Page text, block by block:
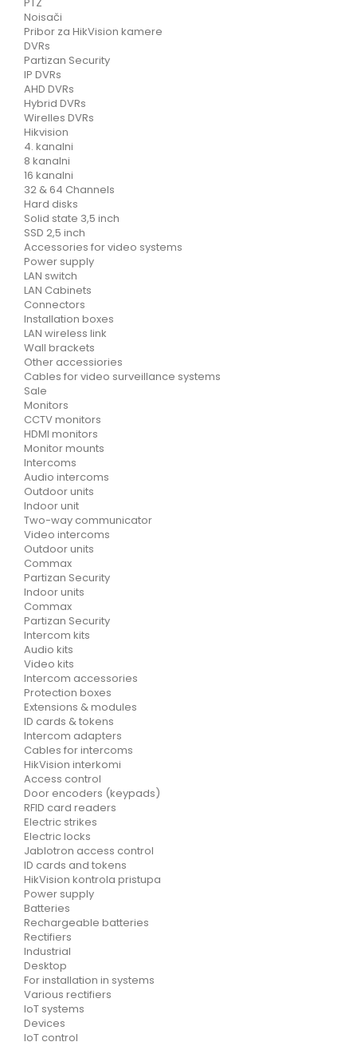
Noisači
Pribor za HikVision kamere
DVRs
Partizan Security
IP DVRs
AHD DVRs
Hybrid DVRs
Wirelles DVRs
Hikvision
4. kanalni
8 kanalni
16 kanalni
32 & 64 Channels
Hard disks
Solid state 3,5 inch
SSD 2,5 inch
Accessories for video systems
Power supply
LAN switch
LAN Cabinets
Connectors
Installation boxes
LAN wireless link
Wall brackets
Other accessiories
Cables for video surveillance systems
Sale
Monitors
CCTV monitors
HDMI monitors
Monitor mounts
Intercoms
Audio intercoms
Outdoor units
Indoor unit
Two-way communicator
Video intercoms
Outdoor units
Commax
Partizan Security
Indoor units
Commax
Partizan Security
Intercom kits
Audio kits
Video kits
Intercom accessories
Protection boxes
Extensions & modules
ID cards & tokens
Intercom adapters
Cables for intercoms
HikVision interkomi
Access control
Door encoders (keypads)
RFID card readers
Electric strikes
Electric locks
Jablotron access control
ID cards and tokens
HikVision kontrola pristupa
Power supply
Batteries
Rechargeable batteries
Rectifiers
Industrial
Desktop
For installation in systems
Various rectifiers
IoT systems
Devices
IoT control